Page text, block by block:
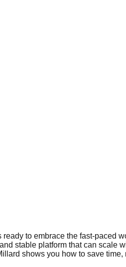
ready to embrace the fast-paced
stable platform that can scale
shows you how to save